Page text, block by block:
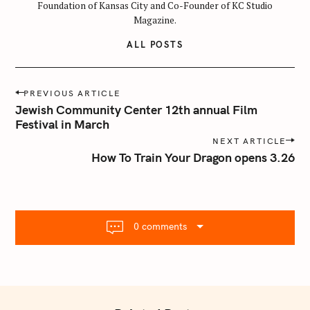
Foundation of Kansas City and Co-Founder of KC Studio
Magazine.
ALL POSTS
P
o
s
i
PREVIOUS ARTICLE
Jewish Community Center 12th annual Film
Festival in March
NEXT ARTICLE
How To Train Your Dragon opens 3.26
0 comments